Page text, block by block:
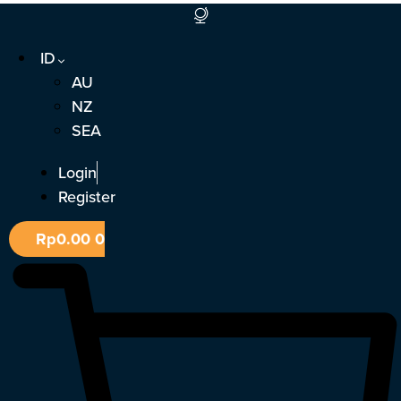
Lewati
konten
ID
AU
NZ
SEA
Login
Register
Rp0.000